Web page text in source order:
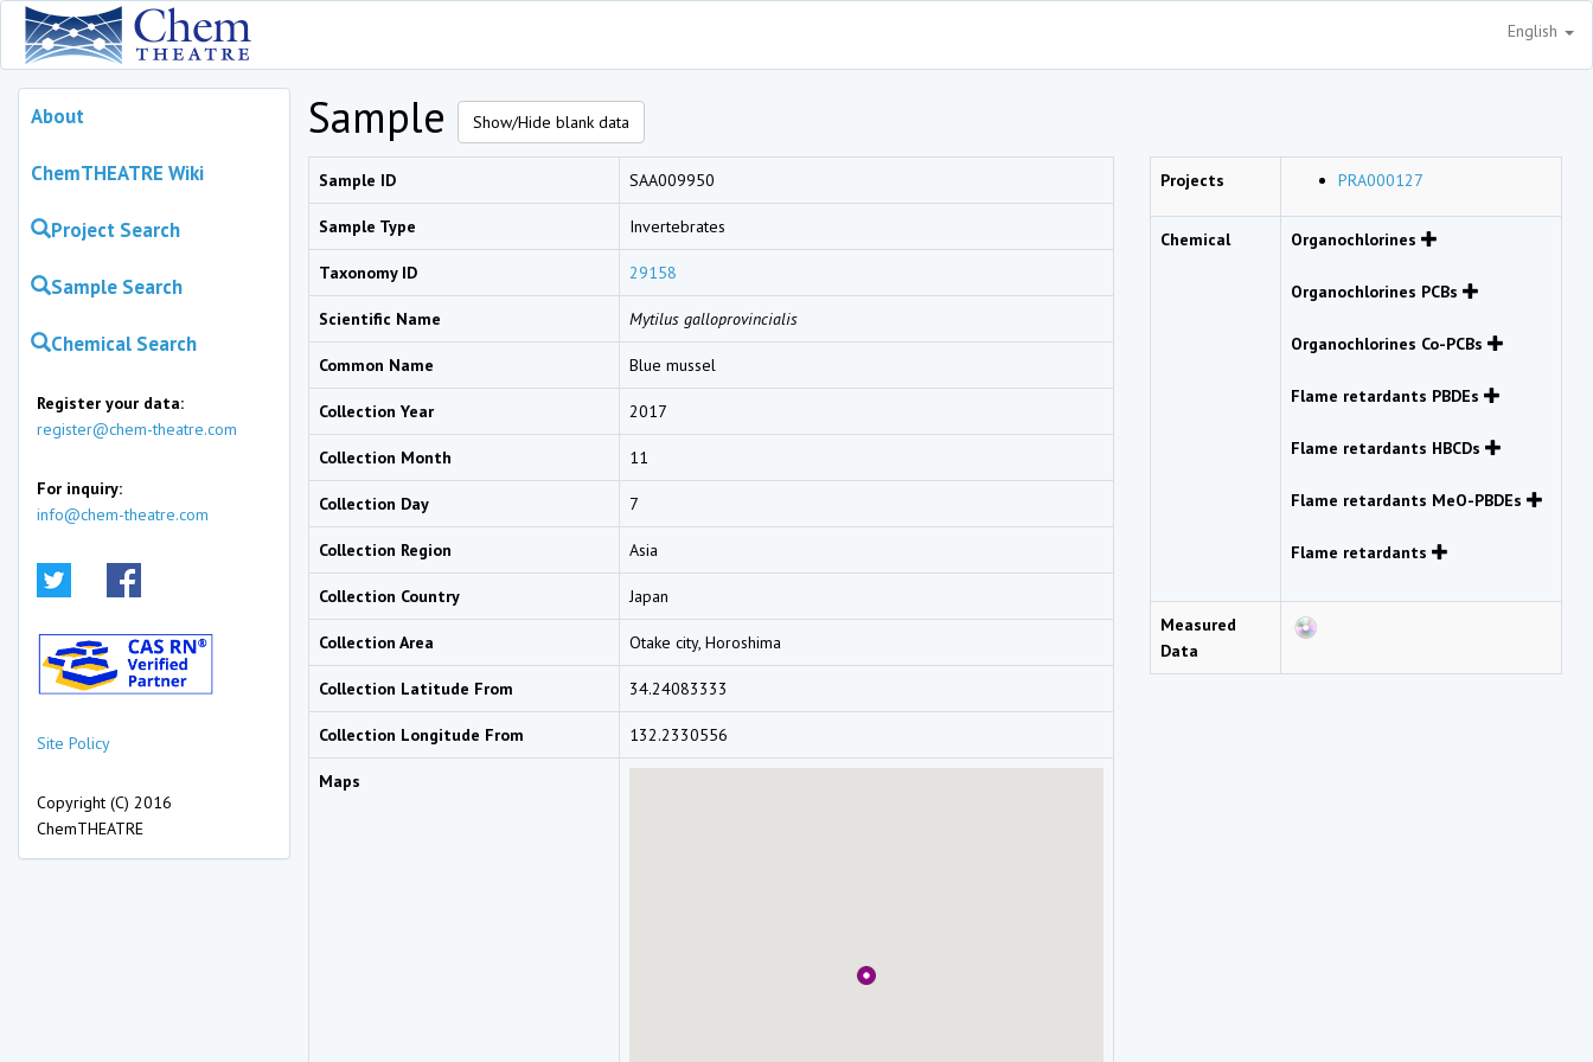
English
About
ChemTHEATRE Wiki
Project Search
Sample Search
Chemical Search
Register your data:
register@chem-theatre.com
For inquiry:
info@chem-theatre.com
Site Policy
Copyright (C) 2016
ChemTHEATRE
Sample Show/Hide blank data
Sample ID SAA009950
Sample Type Invertebrates
Taxonomy ID 29158
Scientific Name Mytilus galloprovincialis
Common Name Blue mussel
Collection Year 2017
Collection Month 11
Collection Day 7
Collection Region Asia
Collection Country Japan
Collection Area Otake city, Horoshima
Collection Latitude From 34.24083333
Collection Longitude From 132.2330556
Maps
Projects PRA000127
Chemical Organochlorines
Organochlorines PCBs
Organochlorines Co-PCBs
Flame retardants PBDEs
Flame retardants HBCDs
Flame retardants MeO-PBDEs
Flame retardants
Measured
Data